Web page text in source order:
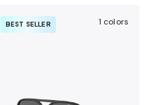
s
BEST SELLER 1 colors